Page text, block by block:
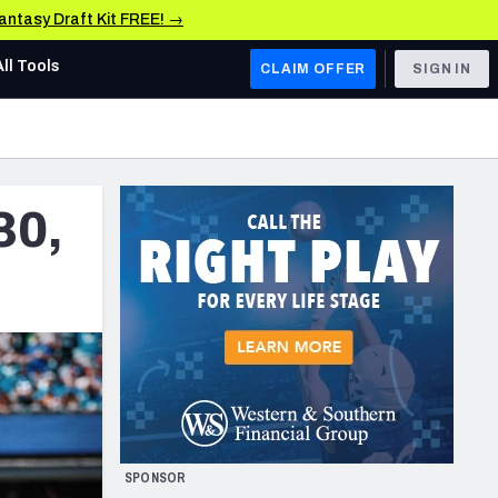
Draft Kit FREE! →
AFC WEST
Los Angeles Chargers
Kansas City Chiefs
Las Vegas Raiders
NFC WEST
San Francisco 49ers
Arizona Cardinals
Los Angeles Rams
& Stats
Tools CLAIM OFFER SIGN IN
SPONSOR